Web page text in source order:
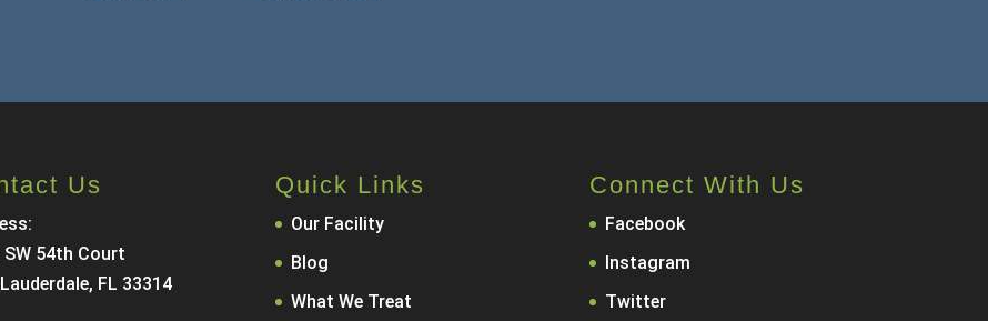
Us
SW 54th Court
FL 33314
Quick Links
Our Facility
Blog
What We Treat
Connect With Us
Facebook
Instagram
Twitter